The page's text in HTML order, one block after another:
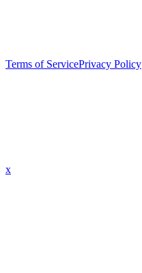
Terms of ServicePrivacy Policy
x